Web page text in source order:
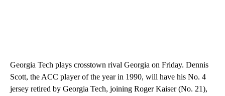
Georgia Tech plays crosstown rival Georgia on Friday. Dennis
Scott, the ACC player of the year in 1990, will have his No. 4
jersey retired by Georgia Tech, joining Roger Kaiser (No. 21),